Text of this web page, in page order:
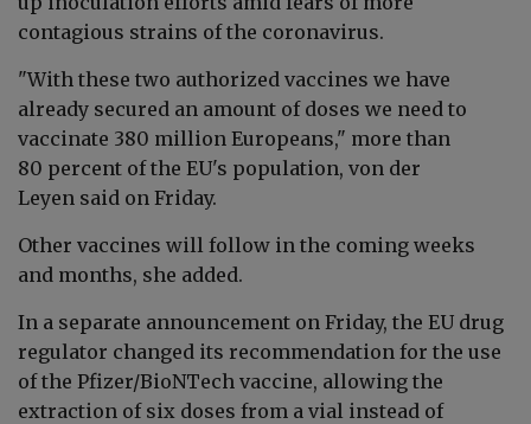
contagious strains of the coronavirus.
"With these two authorized vaccines we have
already secured an amount of doses we need to
vaccinate 380 million Europeans," more than
80 percent of the EU's population, von der
Leyen said on Friday.
Other vaccines will follow in the coming weeks
and months, she added.
In a separate announcement on Friday, the EU drug
regulator changed its recommendation for the use
of the Pfizer/BioNTech vaccine, allowing the
extraction of six doses from a vial instead of